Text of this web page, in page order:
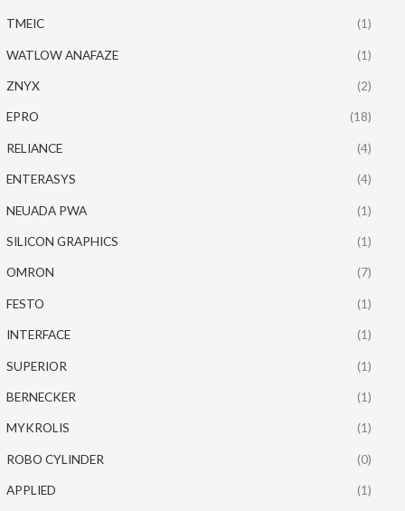
TMEIC (1)
WATLOW ANAFAZE (1)
ZNYX (2)
EPRO (18)
RELIANCE (4)
ENTERASYS (4)
NEUADA PWA (1)
SILICON GRAPHICS (1)
OMRON (7)
FESTO (1)
INTERFACE (1)
SUPERIOR (1)
BERNECKER (1)
MYKROLIS (1)
ROBO CYLINDER (0)
APPLIED (1)